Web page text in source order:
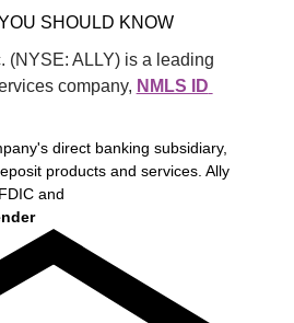
SHOULD KNOW
(NYSE: ALLY) is a leading
company, NMLS ID
direct banking subsidiary,
products and services. Ally
and